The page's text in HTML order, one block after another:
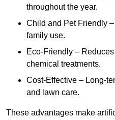
throughout the year.
Child and Pet Friendly
family use.
Eco-Friendly –
chemical treatments.
Cost-Effective – Long-
and lawn care.
These advantages make